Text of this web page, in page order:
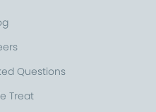
Questions
Treat